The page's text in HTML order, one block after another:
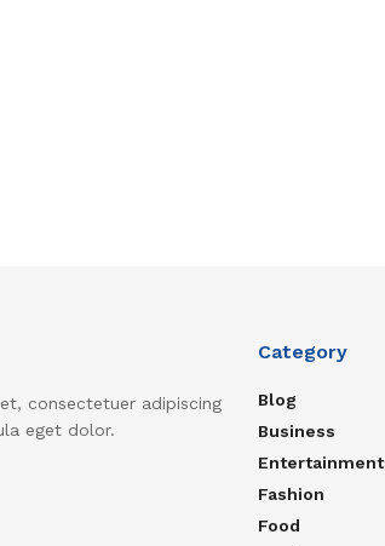
consectetuer adipiscing
eget dolor.
Category
Blog
Business
Entertainment
Fashion
Food